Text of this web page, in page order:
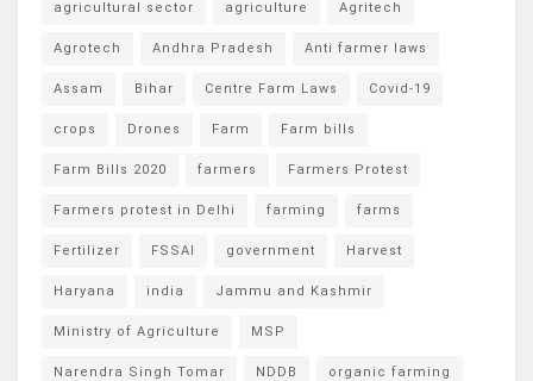
agricultural sector agriculture Agritech
Agrotech Andhra Pradesh Anti farmer laws
Assam Bihar Centre Farm Laws Covid-19
crops Drones Farm Farm bills
Farm Bills 2020 farmers Farmers Protest
Farmers protest in Delhi farming farms
Fertilizer FSSAI government Harvest
Haryana india Jammu and Kashmir
Ministry of Agriculture MSP
Narendra Singh Tomar NDDB organic farming